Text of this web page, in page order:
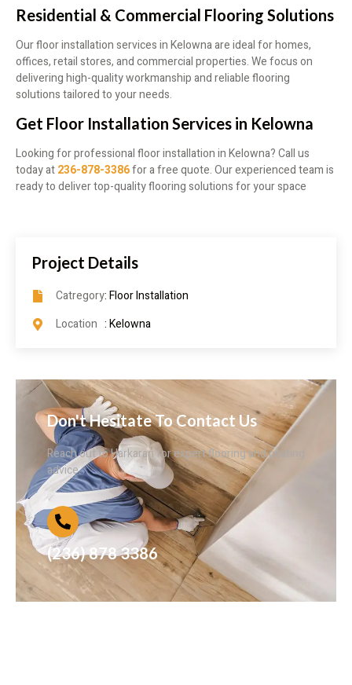
Residential & Commercial Flooring Solutions
Our floor installation services in Kelowna are ideal for homes,
offices, retail stores, and commercial properties. We focus on
delivering high-quality workmanship and reliable flooring
solutions tailored to your needs.
Get Floor Installation Services in Kelowna
Looking for professional floor installation in Kelowna? Call us
today at236-878-3386for a free quote. Our experienced team is
ready to deliver top-quality flooring solutions for your space
Project Details
Catregory
Location
: Floor Installation
: Kelowna
Don't Hesitate To Contact Us
Reach out to Harkaran for expert flooring and coating
advice.
(236) 878 3386